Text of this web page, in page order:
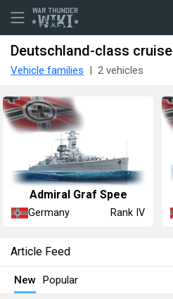
Deutschland-class
Vehicle families 2 vehicles
Admiral Graf Spee
Germany Rank IV
Article Feed
New Popular